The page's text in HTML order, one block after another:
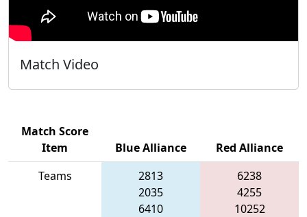
Match Video
Match Score
Item
Blue Alliance
Red Alliance
Teams
2813
2035
6410
6238
4255
10252